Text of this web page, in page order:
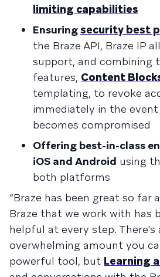
limiting capabilities
Ensuringsecurity best
the Braze API, Braze IP
support, and combining
features, Content
templating, to revoke
immediately in the
becomes compromised
Offering best-in-class
iOS and Android using
both platforms
“Braze has been great so far
Braze that we work with has
helpful at every step. There's
overwhelming amount you
powerful tool, but Learning